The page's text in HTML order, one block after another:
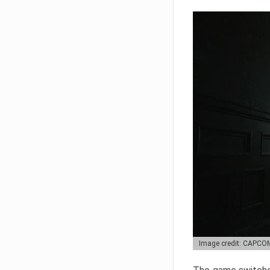
Image credit: